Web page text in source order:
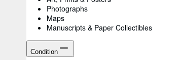
Photographs
Maps
Manuscripts & Paper Collectibles
Condition